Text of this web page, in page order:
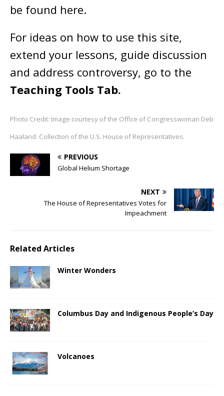
be found here.
For ideas on how to use this site,
extend your lessons, guide discussion
and address controversy, go to the
Teaching Tools Tab.
Photo Credit: Image courtesy of the Office of Congresswoman Deb
Haaland. Collection of the U.S. House of Representatives.
PREVIOUS
Global Helium Shortage
NEXT
The House of Representatives Votes for
Impeachment
Related Articles
Winter Wonders
Columbus Day and Indigenous People’s Day
Volcanoes